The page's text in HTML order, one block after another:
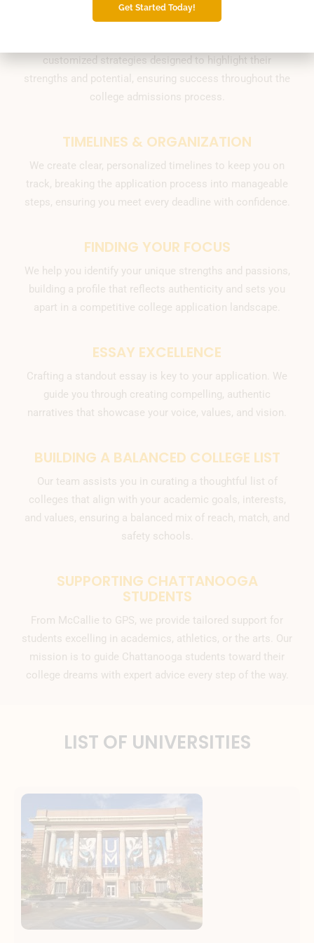
PERSONALIZED STRATEGIES
customized strategies designed to highlight their
strengths and potential, ensuring success throughout the
college admissions process.
TIMELINES & ORGANIZATION
We create clear, personalized timelines to keep you on
track, breaking the application process into manageable
steps, ensuring you meet every deadline with confidence.
FINDING YOUR FOCUS
We help you identify your unique strengths and passions,
building a profile that reflects authenticity and sets you
apart in a competitive college application landscape.
ESSAY EXCELLENCE
Crafting a standout essay is key to your application. We
guide you through creating compelling, authentic
narratives that showcase your voice, values, and vision.
BUILDING A BALANCED COLLEGE LIST
Our team assists you in curating a thoughtful list of
colleges that align with your academic goals, interests,
and values, ensuring a balanced mix of reach, match, and
safety schools.
SUPPORTING CHATTANOOGA
STUDENTS
From McCallie to GPS, we provide tailored support for
students excelling in academics, athletics, or the arts. Our
mission is to guide Chattanooga students toward their
college dreams with expert advice every step of the way.
LIST OF UNIVERSITIES
Get Started Today!